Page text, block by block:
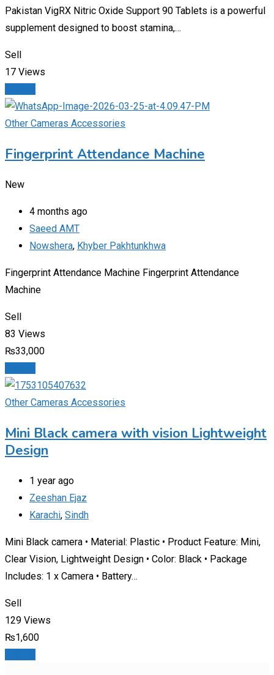
Pakistan VigRX Nitric Oxide Support 90 Tablets is a powerful
supplement designed to boost stamina,…
Sell
17 Views
Other Cameras Accessories
Fingerprint Attendance Machine
New
4 months ago
Saeed AMT
Nowshera, Khyber Pakhtunkhwa
Fingerprint Attendance Machine Fingerprint Attendance
Machine
Sell
83 Views
₨33,000
Other Cameras Accessories
Mini Black camera with vision Lightweight
Design
1 year ago
Zeeshan Ejaz
Karachi, Sindh
Mini Black camera • Material: Plastic • Product Feature: Mini,
Clear Vision, Lightweight Design • Color: Black • Package
Includes: 1 x Camera • Battery…
Sell
129 Views
₨1,600